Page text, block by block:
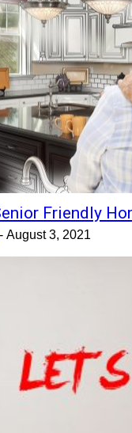
Friendly
- August 3, 2021